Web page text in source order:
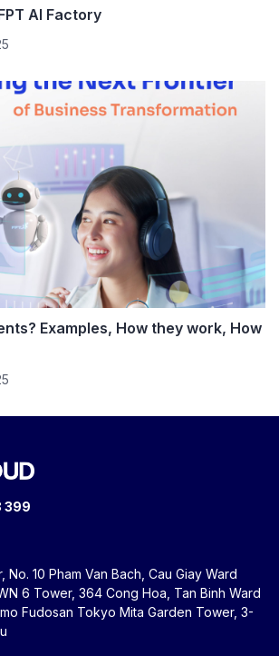
AI Factory
Examples, How they work, How
399
No. 10 Pham Van Bach, Cau Giay Ward
6 Tower, 364 Cong Hoa, Tan Binh Ward
Fudosan Tokyo Mita Garden Tower, 3-